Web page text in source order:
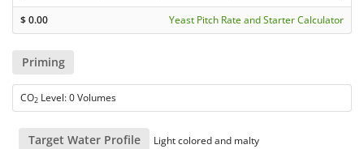
$0.00 Yeast Pitch Rate and Starter Calculator
Priming
CO2 Level: 0 Volumes
Target Water Profile Light colored and malty